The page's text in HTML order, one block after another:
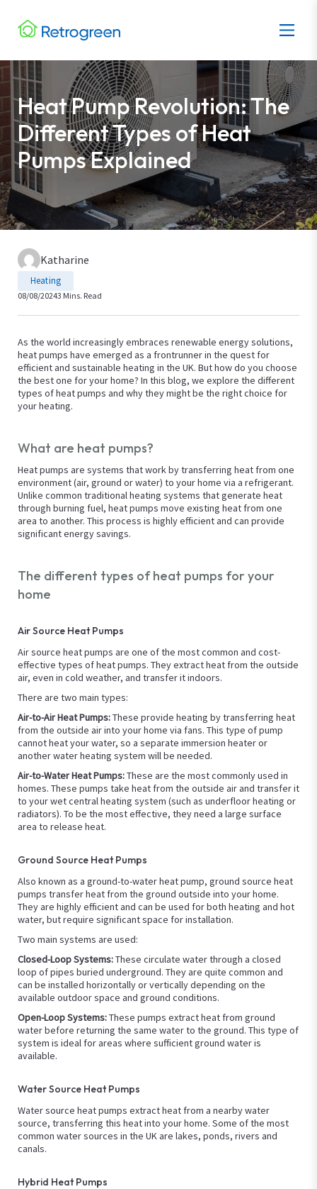
Heat Pump Revolution: The
Different Types of Heat
Pumps Explained
Katharine
Heating
08/08/20243 Mins. Read
As the world increasingly embraces renewable energy solutions,
heat pumps have emerged as a frontrunner in the quest for
efficient and sustainable heating in the UK. But how do you choose
the best one for your home? In this blog, we explore the different
types of heat pumps and why they might be the right choice for
your heating.
What are heat pumps?
Heat pumps are systems that work by transferring heat from one
environment (air, ground or water) to your home via a refrigerant.
Unlike common traditional heating systems that generate heat
through burning fuel, heat pumps move existing heat from one
area to another. This process is highly efficient and can provide
significant energy savings.
The different types of heat pumps for your
home
Air Source Heat Pumps
Air source heat pumps are one of the most common and cost-
effective types of heat pumps. They extract heat from the outside
air, even in cold weather, and transfer it indoors.
There are two main types:
Air-to-Air Heat Pumps:These provide heating by transferring heat
from the outside air into your home via fans. This type of pump
cannot heat your water, so a separate immersion heater or
another water heating system will be needed.
Air-to-Water Heat Pumps:These are the most commonly used in
homes. These pumps take heat from the outside air and transfer it
to your wet central heating system (such as underfloor heating or
radiators). To be the most effective, they need a large surface
area to release heat.
Ground Source Heat Pumps
Also known as a ground-to-water heat pump, ground source heat
pumps transfer heat from the ground outside into your home.
They are highly efficient and can be used for both heating and hot
water, but require significant space for installation.
Two main systems are used:
Closed-Loop Systems:These circulate water through a closed
loop of pipes buried underground. They are quite common and
can be installed horizontally or vertically depending on the
available outdoor space and ground conditions.
Open-Loop Systems:These pumps extract heat from ground
water before returning the same water to the ground. This type of
system is ideal for areas where sufficient ground water is
available.
Water Source Heat Pumps
Water source heat pumps extract heat from a nearby water
source, transferring this heat into your home. Some of the most
common water sources in the UK are lakes, ponds, rivers and
canals.
Hybrid Heat Pumps